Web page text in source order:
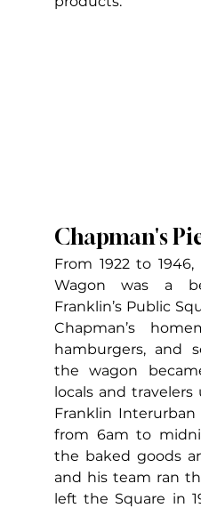
Chapman's
From 1922 to
Wagon was a
Franklin’s Public
Chapman’s
hamburgers, and
the wagon
locals and
Franklin Interurban
from 6am to
the baked goods
and his team ran
left the Square in